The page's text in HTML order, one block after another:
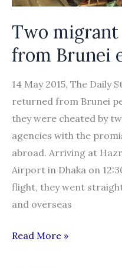
knows
how
to
take’
Two
from Brunei
14 May 2015, The
returned from Brunei
they were cheated by
agencies with the
abroad. Arriving at
Airport in Dhaka on
flight, they went
and overseas
Two
Read More »